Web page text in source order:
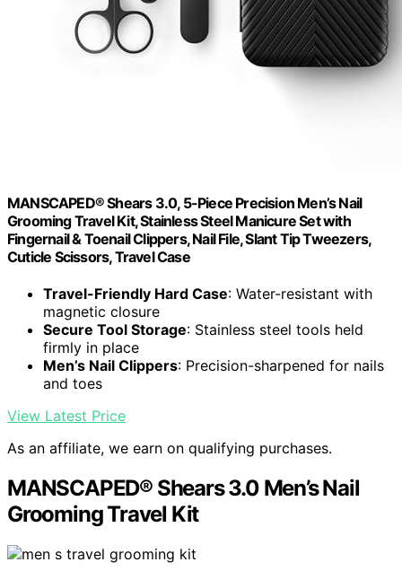
MANSCAPED® Shears 3.0, 5-Piece Precision Men’s Nail
Grooming Travel Kit, Stainless Steel Manicure Set with
Fingernail & Toenail Clippers, Nail File, Slant Tip Tweezers,
Cuticle Scissors, Travel Case
Travel-Friendly Hard Case: Water-resistant with
magnetic closure
Secure Tool Storage: Stainless steel tools held
firmly in place
Men’s Nail Clippers: Precision-sharpened for nails
and toes
View Latest Price
As an affiliate, we earn on qualifying purchases.
MANSCAPED® Shears 3.0 Men’s Nail
Grooming Travel Kit